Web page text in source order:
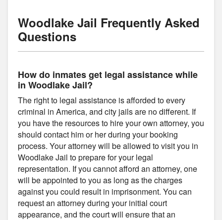
Woodlake Jail Frequently Asked
Questions
How do inmates get legal assistance while
in Woodlake Jail?
The right to legal assistance is afforded to every
criminal in America, and city jails are no different. If
you have the resources to hire your own attorney, you
should contact him or her during your booking
process. Your attorney will be allowed to visit you in
Woodlake Jail to prepare for your legal
representation. If you cannot afford an attorney, one
will be appointed to you as long as the charges
against you could result in imprisonment. You can
request an attorney during your initial court
appearance, and the court will ensure that an